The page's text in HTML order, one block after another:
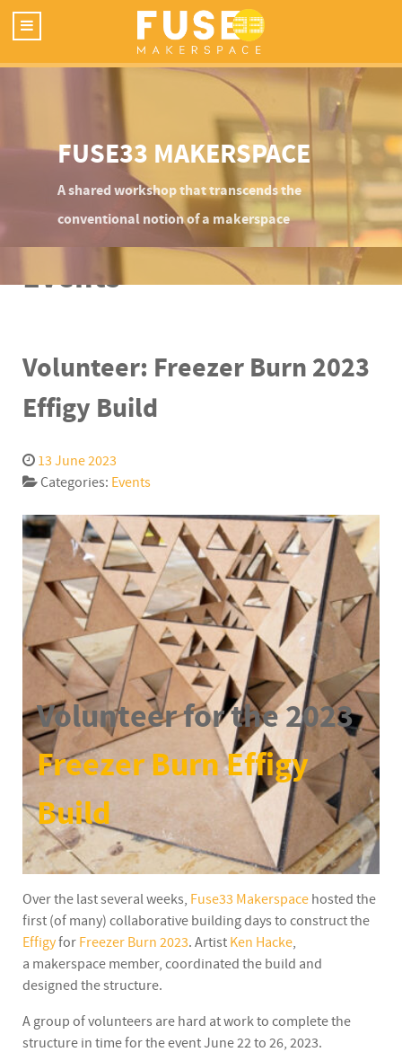
FUSE33 MAKERSPACE
A shared workshop that transcends the
conventional notion of a makerspace
Events
Volunteer: Freezer Burn 2023
Effigy Build
13 June 2023
Categories: Events
Volunteer for the 2023
Freezer Burn Effigy
Build
Over the last several weeks, Fuse33 Makerspace hosted the
first (of many) collaborative building days to construct the
Effigyfor Freezer Burn 2023. Artist Ken Hacke,
a makerspace member, coordinated the build and
designed the structure.
A group of volunteers are hard at work to complete the
structure in time for the event June 22 to 26, 2023.